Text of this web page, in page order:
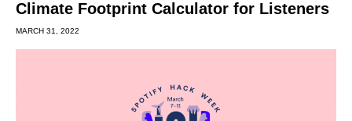
Climate Footprint Calculator for Listeners
MARCH 31, 2022